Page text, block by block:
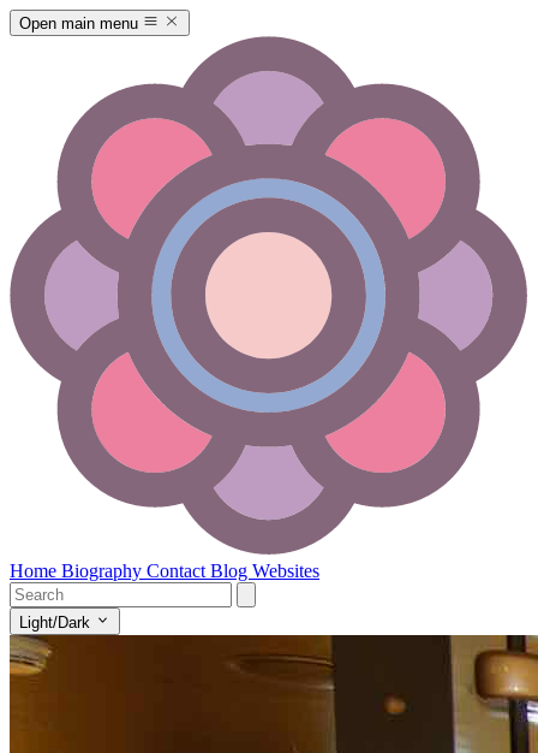
Open main menu
Home Biography Contact Blog Websites
Light/Dark